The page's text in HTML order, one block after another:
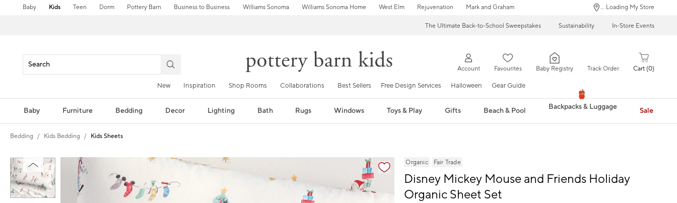
Baby Kids Teen Dorm Pottery Barn Business to Business Williams Sonoma Williams Sonoma Home West Elm Rejuvenation Mark and Graham ... Loading My Store
The Ultimate Back-to-School Sweepstakes Sustainability In-Store Events
Account Favourites Baby Registry Track Order Cart 0
New Inspiration Shop Rooms Collaborations Best Sellers Free Design Services Halloween Gear Guide
Baby Furniture Bedding Decor Lighting Bath Rugs Windows Toys & Play Gifts Beach & Pool Backpacks & Luggage Sale
Bedding Kids Bedding Kids Sheets
Zoomable product image with magnification controls Organic Fair Trade
Disney Mickey Mouse and Friends Holiday
Organic Sheet Set